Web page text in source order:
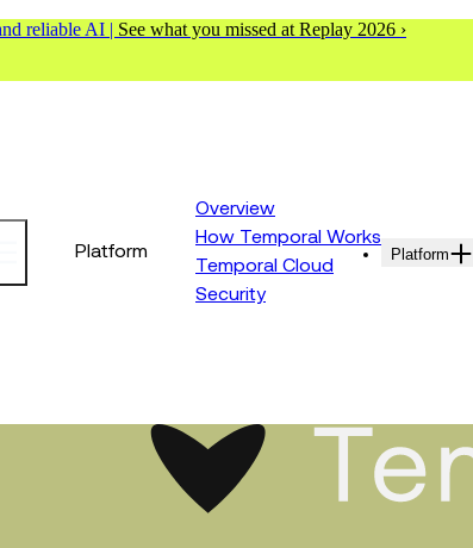
reliable AI | See what you missed at Replay 2026 ›
Platform
Overview
How Temporal Works
Temporal Cloud
Security
Platform